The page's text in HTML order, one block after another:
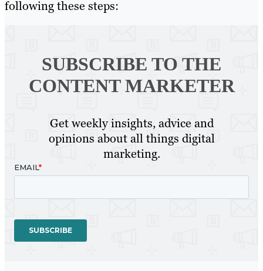
following these steps:
SUBSCRIBE TO THE
CONTENT MARKETER
Get weekly insights, advice and
opinions about all things digital
marketing.